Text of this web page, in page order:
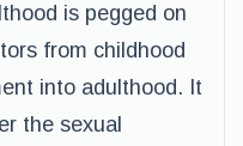
is pegged on
from childhood
into adulthood. It
the sexual